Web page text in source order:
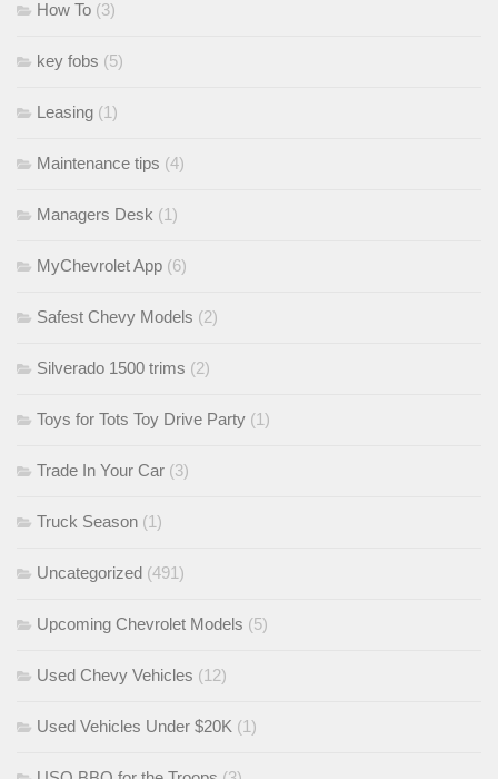
How To (3)
key fobs (5)
Leasing (1)
Maintenance tips (4)
Managers Desk (1)
MyChevrolet App (6)
Safest Chevy Models (2)
Silverado 1500 trims (2)
Toys for Tots Toy Drive Party (1)
Trade In Your Car (3)
Truck Season (1)
Uncategorized (491)
Upcoming Chevrolet Models (5)
Used Chevy Vehicles (12)
Used Vehicles Under $20K (1)